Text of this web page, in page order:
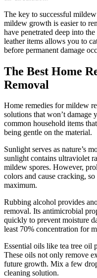
The key to successful
mildew growth is easier to
have penetrated deep into
leather items allows you to
before permanent damage
The Best Home
Removal
Home remedies for mildew
solutions that won’t damage
common household items
being gentle on the material.
Sunlight serves as nature’s
sunlight contains ultraviolet
mildew spores. However,
colors and cause cracking,
maximum.
Rubbing alcohol provides
removal. Its antimicrobial
quickly to prevent moisture
least 70% concentration for
Essential oils like tea tree oil
These oils not only remove
future growth. Mix a few
cleaning solution.